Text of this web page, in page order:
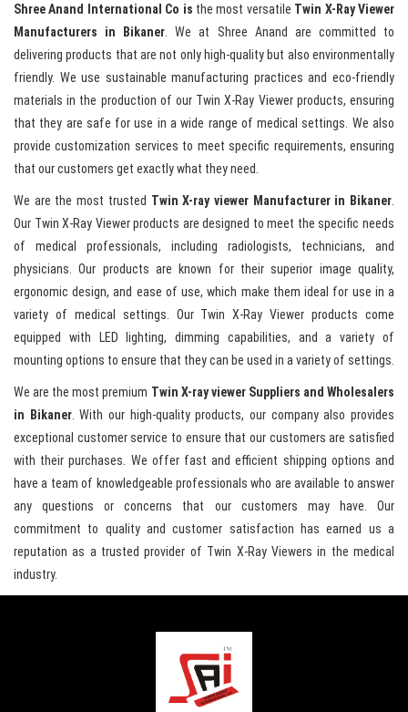
Shree Anand International Co is the most versatile Twin X-Ray Viewer
Manufacturers in Bikaner. We at Shree Anand are committed to
delivering products that are not only high-quality but also environmentally
friendly. We use sustainable manufacturing practices and eco-friendly
materials in the production of our Twin X-Ray Viewer products, ensuring
that they are safe for use in a wide range of medical settings. We also
provide customization services to meet specific requirements, ensuring
that our customers get exactly what they need.
We are the most trusted Twin X-ray viewer Manufacturer in Bikaner.
Our Twin X-Ray Viewer products are designed to meet the specific needs
of medical professionals, including radiologists, technicians, and
physicians. Our products are known for their superior image quality,
ergonomic design, and ease of use, which make them ideal for use in a
variety of medical settings. Our Twin X-Ray Viewer products come
equipped with LED lighting, dimming capabilities, and a variety of
mounting options to ensure that they can be used in a variety of settings.
We are the most premium Twin X-ray viewer Suppliers and Wholesalers
in Bikaner. With our high-quality products, our company also provides
exceptional customer service to ensure that our customers are satisfied
with their purchases. We offer fast and efficient shipping options and
have a team of knowledgeable professionals who are available to answer
any questions or concerns that our customers may have. Our
commitment to quality and customer satisfaction has earned us a
reputation as a trusted provider of Twin X-Ray Viewers in the medical
industry.